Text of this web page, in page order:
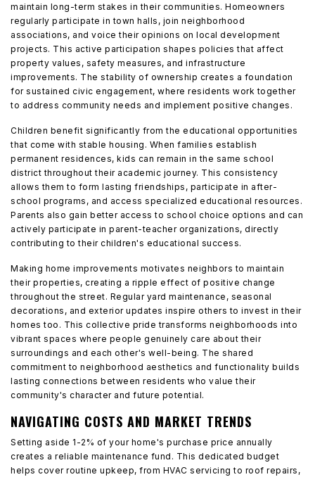
maintain long-term stakes in their communities. Homeowners
regularly participate in town halls, join neighborhood
associations, and voice their opinions on local development
projects. This active participation shapes policies that affect
property values, safety measures, and infrastructure
improvements. The stability of ownership creates a foundation
for sustained civic engagement, where residents work together
to address community needs and implement positive changes.
Children benefit significantly from the educational opportunities
that come with stable housing. When families establish
permanent residences, kids can remain in the same school
district throughout their academic journey. This consistency
allows them to form lasting friendships, participate in after-
school programs, and access specialized educational resources.
Parents also gain better access to school choice options and can
actively participate in parent-teacher organizations, directly
contributing to their children's educational success.
Making home improvements motivates neighbors to maintain
their properties, creating a ripple effect of positive change
throughout the street. Regular yard maintenance, seasonal
decorations, and exterior updates inspire others to invest in their
homes too. This collective pride transforms neighborhoods into
vibrant spaces where people genuinely care about their
surroundings and each other's well-being. The shared
commitment to neighborhood aesthetics and functionality builds
lasting connections between residents who value their
community's character and future potential.
NAVIGATING COSTS AND MARKET TRENDS
Setting aside 1-2% of your home's purchase price annually
creates a reliable maintenance fund. This dedicated budget
helps cover routine upkeep, from HVAC servicing to roof repairs,